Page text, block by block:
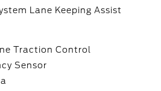
Lane Keeping Assist
Traction Control
Sensor